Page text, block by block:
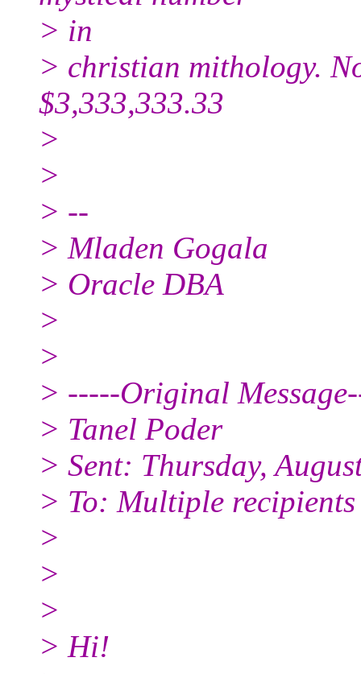
> in
> christian mithology.
$3,333,333.33
>
>
> --
> Mladen Gogala
> Oracle DBA
>
>
> -----Original
> Tanel Poder
> Sent: Thursday,
> To: Multiple
>
>
>
> Hi!